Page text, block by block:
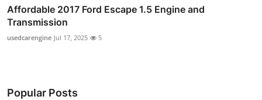
Affordable 2017 Ford Escape 1.5 Engine and
Transmission
usedcarengine Jul 17, 2025 5
Popular Posts